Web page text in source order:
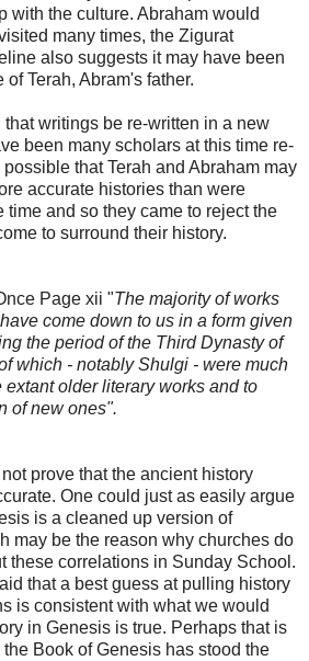
with the culture. Abraham would
many times, the Zigurat
also suggests it may have been
Terah, Abram's father.
writings be re-written in a new
been many scholars at this time re-
that Terah and Abraham may
accurate histories than were
time and so they came to reject the
to surround their history.
Page xii "The majority of works
come down to us in a form given
the period of the Third Dynasty of
which - notably Shulgi - were much
older literary works and to
of new ones".
prove that the ancient history
One could just as easily argue
is a cleaned up version of
may be the reason why churches do
these correlations in Sunday School.
that a best guess at pulling history
is consistent with what we would
in Genesis is true. Perhaps that is
Book of Genesis has stood the